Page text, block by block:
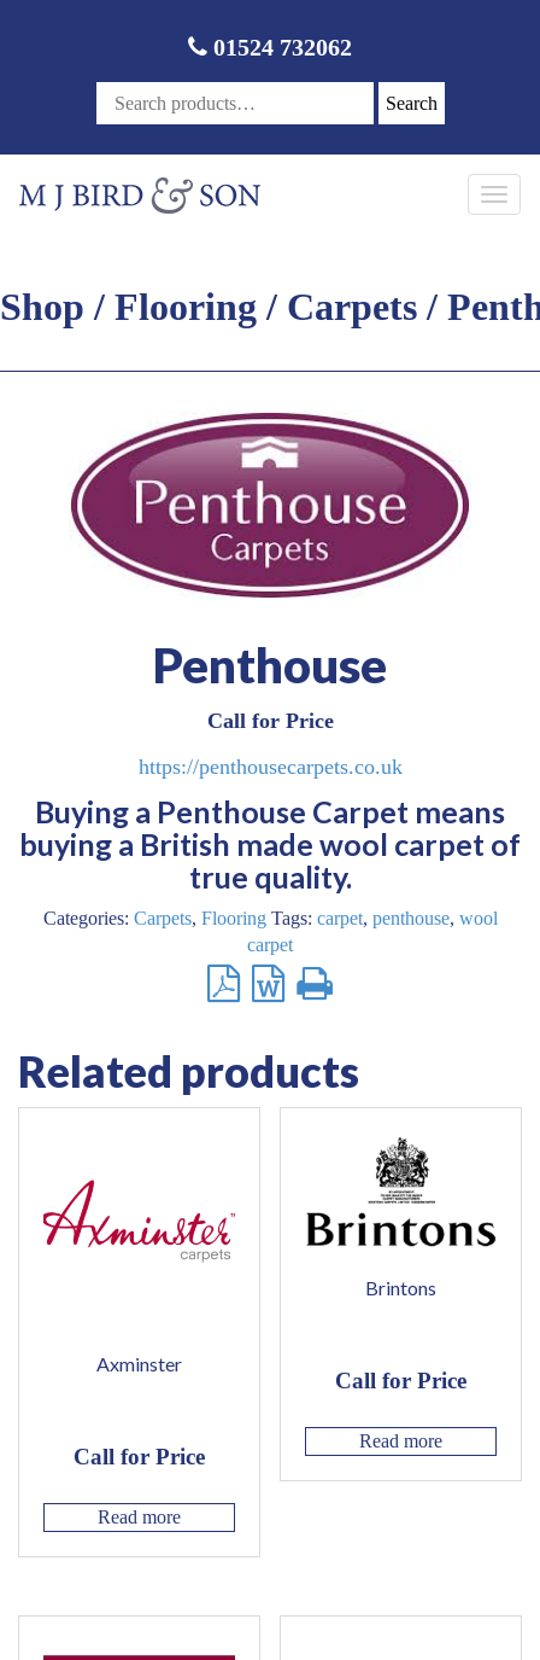
01524 732062
Search
Shop / Flooring / Carpets /
Penthouse
Call for Price
https://penthousecarpets.co.uk
Buying a Penthouse Carpet means
buying a British made wool carpet of
true quality.
Categories: Carpets, Flooring Tags: carpet, penthouse, wool
carpet
Related products
Axminster
Call for Price
Read more
Brintons
Call for Price
Read more